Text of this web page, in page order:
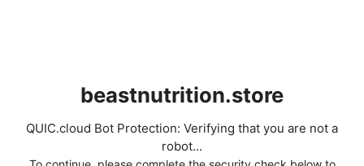
beastnutrition.store
QUIC.cloud Bot Protection: Verifying that you are not a
robot...